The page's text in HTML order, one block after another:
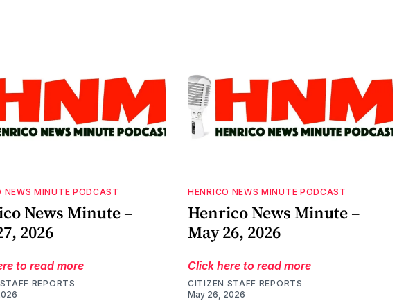
NEWS MINUTE PODCAST
News Minute –
2026
to read more
REPORTS
HENRICO NEWS MINUTE PODCAST
Henrico News Minute –
May 26, 2026
Click here to read more
CITIZEN STAFF REPORTS
May 26, 2026